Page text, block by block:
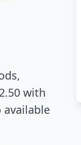
with
available